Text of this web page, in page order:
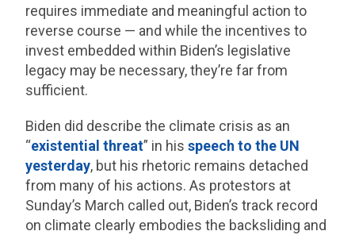
requires immediate and meaningful action to
reverse course — and while the incentives to
invest embedded within Biden’s legislative
legacy may be necessary, they’re far from
sufficient.
Biden did describe the climate crisis as an
“existential threat” in hisspeech to the UN
yesterday, but his rhetoric remains detached
from many of his actions. As protestors at
Sunday’s March called out, Biden’s track record
on climate clearly embodies the backsliding and